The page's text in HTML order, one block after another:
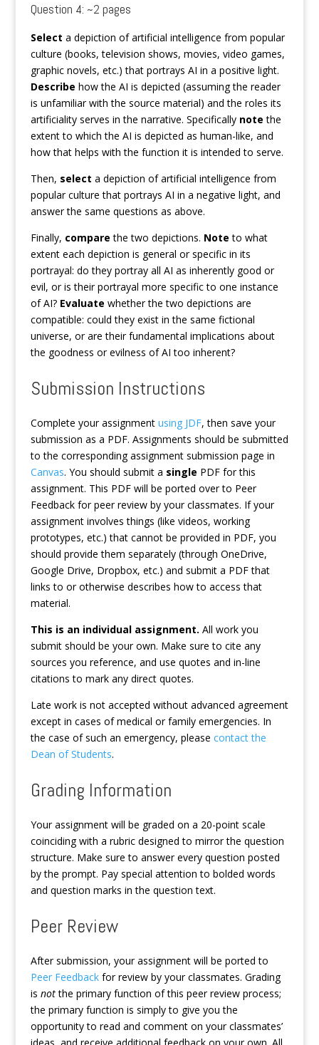
Question 4: ~2 pages
Select a depiction of artificial intelligence from popular
culture (books, television shows, movies, video games,
graphic novels, etc.) that portrays AI in a positive light.
Describe how the AI is depicted (assuming the reader
is unfamiliar with the source material) and the roles its
artificiality serves in the narrative. Specifically note the
extent to which the AI is depicted as human-like, and
how that helps with the function it is intended to serve.
Then, select a depiction of artificial intelligence from
popular culture that portrays AI in a negative light, and
answer the same questions as above.
Finally, compare the two depictions. Note to what
extent each depiction is general or specific in its
portrayal: do they portray all AI as inherently good or
evil, or is their portrayal more specific to one instance
of AI? Evaluate whether the two depictions are
compatible: could they exist in the same fictional
universe, or are their fundamental implications about
the goodness or evilness of AI too inherent?
Submission Instructions
Complete your assignment using JDF, then save your
submission as a PDF. Assignments should be submitted
to the corresponding assignment submission page in
Canvas. You should submit a single PDF for this
assignment. This PDF will be ported over to Peer
Feedback for peer review by your classmates. If your
assignment involves things (like videos, working
prototypes, etc.) that cannot be provided in PDF, you
should provide them separately (through OneDrive,
Google Drive, Dropbox, etc.) and submit a PDF that
links to or otherwise describes how to access that
material.
This is an individual assignment. All work you
submit should be your own. Make sure to cite any
sources you reference, and use quotes and in-line
citations to mark any direct quotes.
Late work is not accepted without advanced agreement
except in cases of medical or family emergencies. In
the case of such an emergency, please contact the
Dean of Students.
Grading Information
Your assignment will be graded on a 20-point scale
coinciding with a rubric designed to mirror the question
structure. Make sure to answer every question posted
by the prompt. Pay special attention to bolded words
and question marks in the question text.
Peer Review
After submission, your assignment will be ported to
Peer Feedbackfor review by your classmates. Grading
is notthe primary function of this peer review process;
the primary function is simply to give you the
opportunity to read and comment on your classmates’